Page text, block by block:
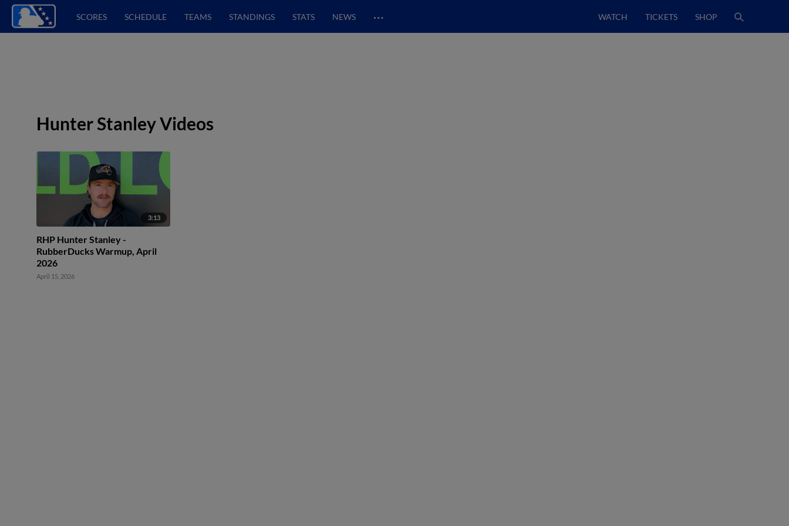
SCORES SCHEDULE TEAMS STANDINGS STATS NEWS … WATCH TICKETS SHOP
Hunter Stanley Videos
3:13
RHP Hunter Stanley -
RubberDucks Warmup, April
2026
April 15, 2026